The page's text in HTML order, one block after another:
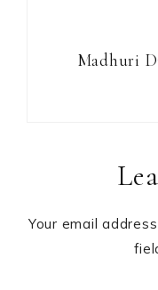
Madhuri
Your email